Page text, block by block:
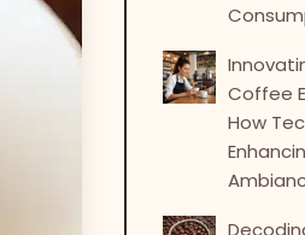
Coffee
How